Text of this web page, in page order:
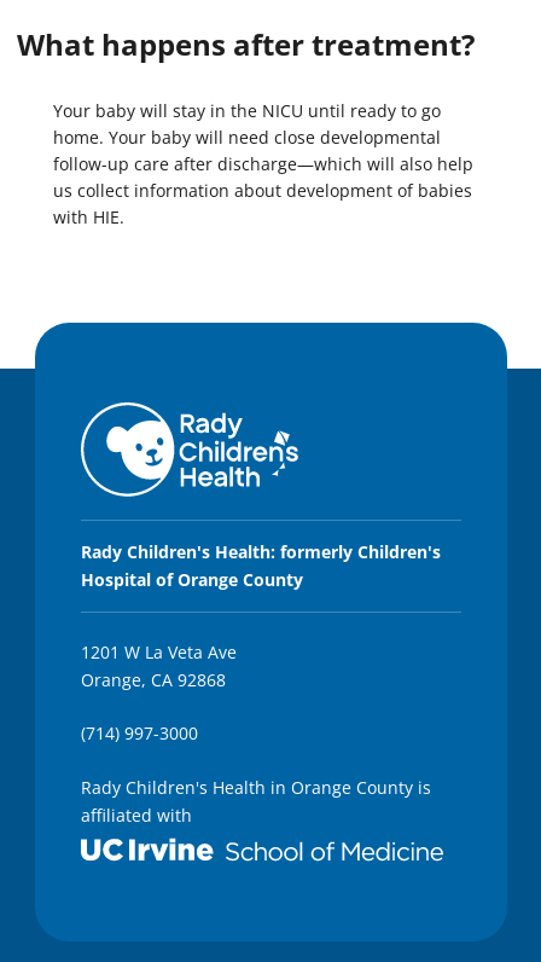
What happens after treatment?
Your baby will stay in the NICU until ready to go
home. Your baby will need close developmental
follow-up care after discharge—which will also help
us collect information about development of babies
with HIE.
Rady Children's Health: formerly Children's
Hospital of Orange County
1201 W La Veta Ave
Orange, CA 92868
(714) 997-3000
Rady Children's Health in Orange County is
affiliated with